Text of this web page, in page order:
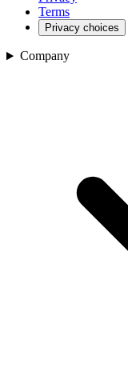
Terms
Privacy choices
Company